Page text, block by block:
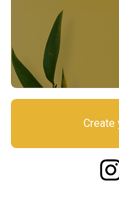
Create